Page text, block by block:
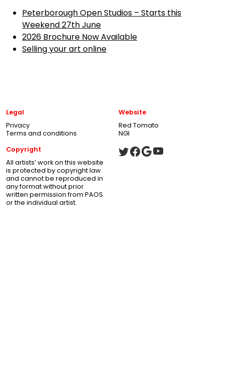
Peterborough Open Studios – Starts this
Weekend 27th June
2026 Brochure Now Available
Selling your art online
Legal
Privacy
Terms and conditions
Website
Red Tomato
NGI
Copyright
All artists’ work on this website
is protected by copyright law
and cannot be reproduced in
any format without prior
written permission from PAOS
or the individual artist.